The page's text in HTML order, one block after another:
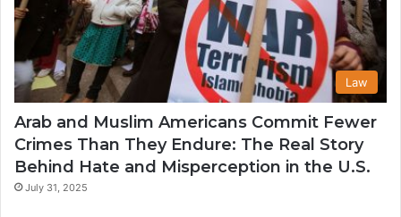
Law
Arab and Muslim Americans Commit Fewer
Crimes Than They Endure: The Real Story
Behind Hate and Misperception in the U.S.
July 31, 2025